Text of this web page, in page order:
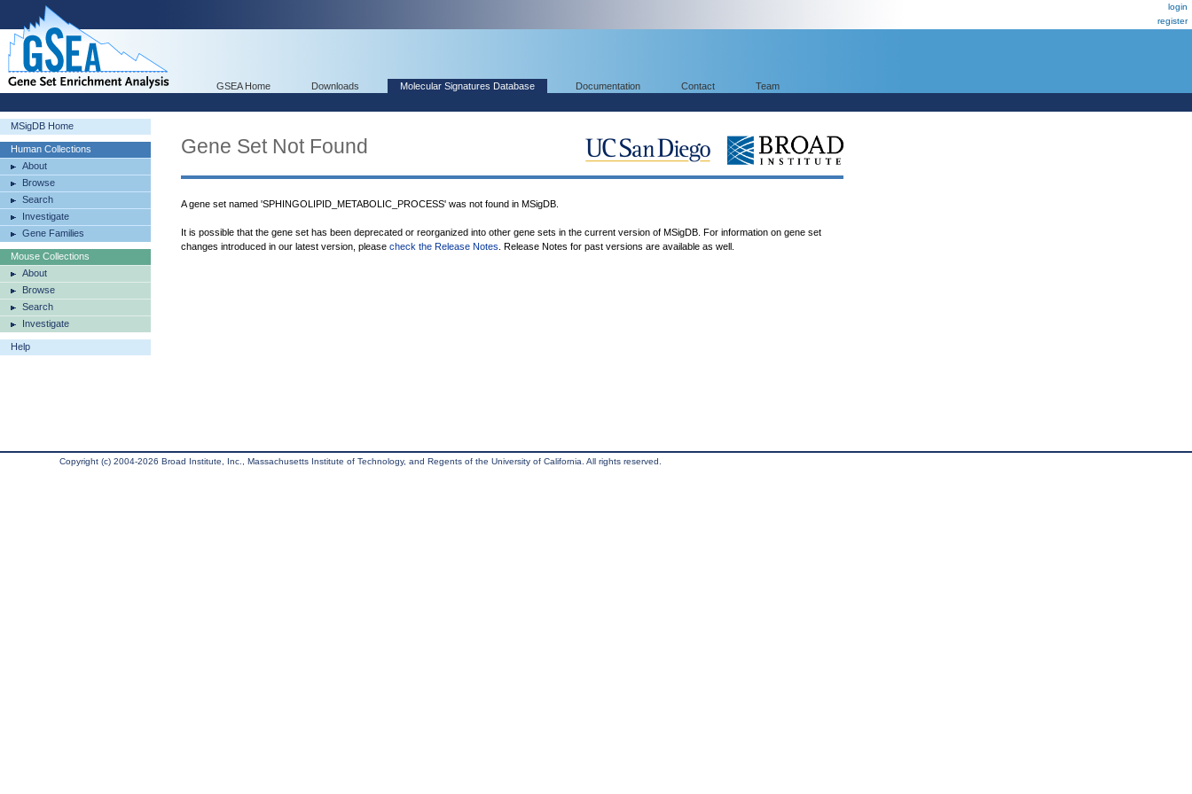
login
register
GSEA Home Downloads Molecular Signatures Database Documentation Contact Team
MSigDB Home
Human Collections
About
Browse
Search
Investigate
Gene Families
Mouse Collections
About
Browse
Search
Investigate
Help
Gene Set Not Found
A gene set named 'SPHINGOLIPID_METABOLIC_PROCESS' was not found in MSigDB.
It is possible that the gene set has been deprecated or reorganized into other gene sets in the current version of MSigDB. For information on gene set
changes introduced in our latest version, please check the Release Notes . Release Notes for past versions are available as well.
Copyright (c) 2004-2026 Broad Institute, Inc., Massachusetts Institute of Technology, and Regents of the University of California. All rights reserved.